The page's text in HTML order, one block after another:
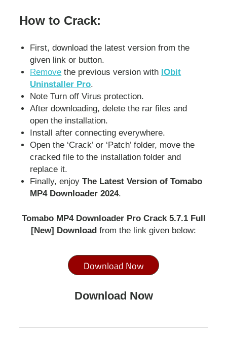
How to Crack:
First, download the latest version from the
given link or button.
Remove the previous version with IObit
Uninstaller Pro.
Note Turn off Virus protection.
After downloading, delete the rar files and
open the installation.
Install after connecting everywhere.
Open the ‘Crack’ or ‘Patch’ folder, move the
cracked file to the installation folder and
replace it.
Finally, enjoyThe Latest Version of Tomabo
MP4 Downloader 2024.
Tomabo MP4 Downloader Pro Crack 5.7.1 Full
[New] Download from the link given below:
Download Now
Download Now